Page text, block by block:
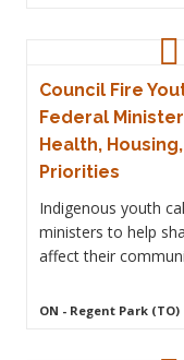
Council Fire
Federal
Health,
Priorities
Indigenous youth
ministers to help
affect their
ON - Regent Park (TO)